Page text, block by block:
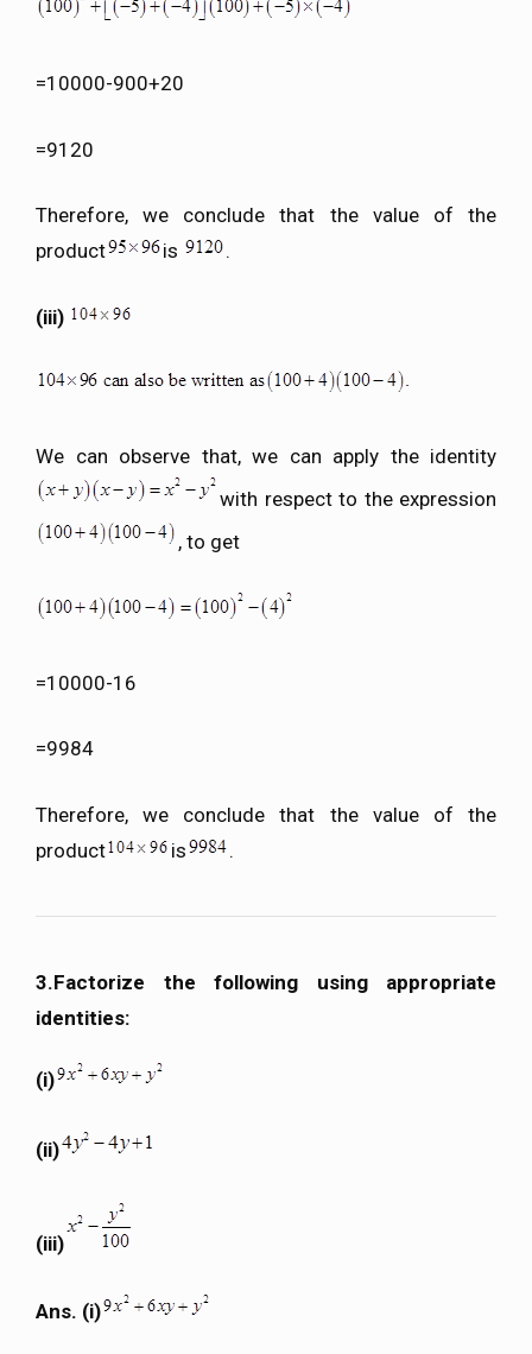
=10000-900+20
=9120
Therefore, we conclude that the value of the
product
is .
(iii)
We can observe that, we can apply the identity
with respect to the expression
, to get
=10000-16
=9984
Therefore, we conclude that the value of the
product
is .
3.Factorize the following using appropriate
identities:
(i)
(ii)
(iii)
Ans. (i)